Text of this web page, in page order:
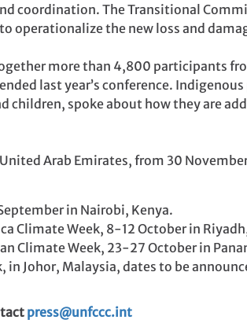
coordination. The Transitional
operationalize the new loss and
more than 4,800 participants
last year’s conference.
children, spoke about how they are
Arab Emirates, from 30
in Nairobi, Kenya.
Climate Week, 8-12 October in
Climate Week, 23-27 October in
in Johor, Malaysia, dates to be
press@unfccc.int